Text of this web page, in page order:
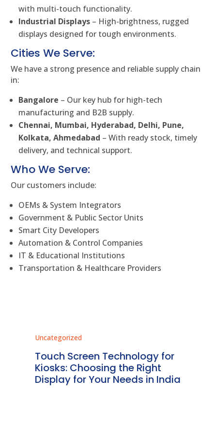
with multi-touch functionality.
Industrial Displays – High-brightness, rugged
displays designed for tough environments.
Cities We Serve:
We have a strong presence and reliable supply chain
in:
Bangalore – Our key hub for high-tech
manufacturing and B2B supply.
Chennai, Mumbai, Hyderabad, Delhi, Pune,
Kolkata, Ahmedabad – With ready stock, timely
delivery, and technical support.
Who We Serve:
Our customers include:
OEMs & System Integrators
Government & Public Sector Units
Smart City Developers
Automation & Control Companies
IT & Educational Institutions
Transportation & Healthcare Providers
Uncategorized
Touch Screen Technology for
Kiosks: Choosing the Right
Display for Your Needs in India